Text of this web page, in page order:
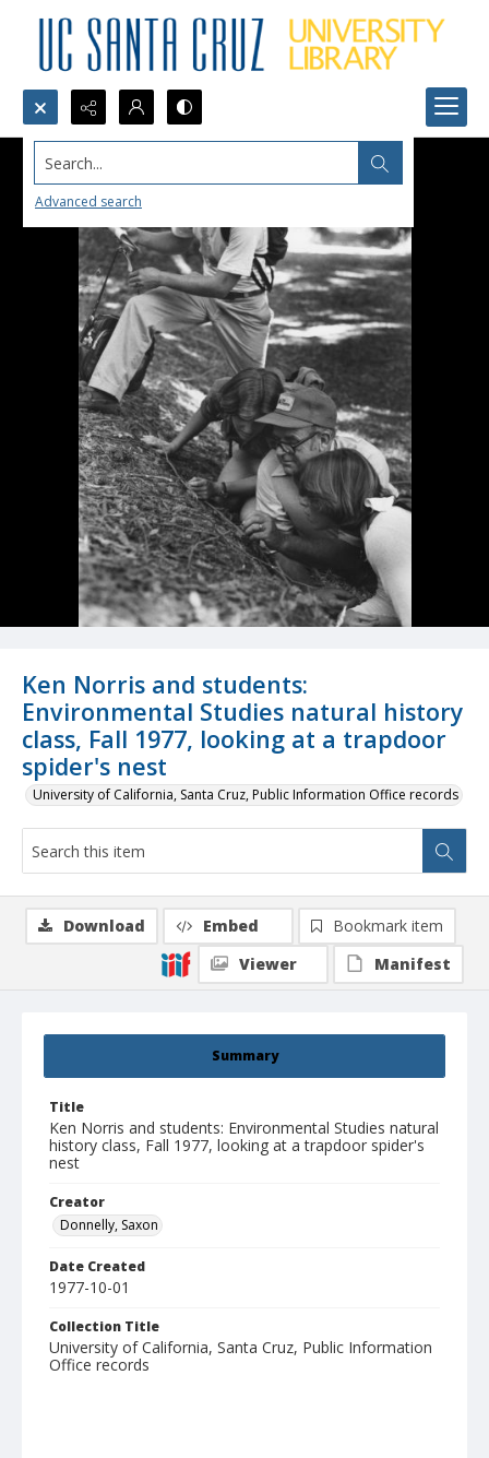
Search...
Advanced search
Ken Norris and students:
Environmental Studies natural history
class, Fall 1977, looking at a trapdoor
spider's nest
University of California, Santa Cruz, Public Information Office records
Summary
Title
Ken Norris and students: Environmental Studies natural
history class, Fall 1977, looking at a trapdoor spider's
nest
Creator
Donnelly, Saxon
Date Created
1977-10-01
Collection Title
University of California, Santa Cruz, Public Information
Office records
Download Embed
Bookmark item
Viewer
Manifest